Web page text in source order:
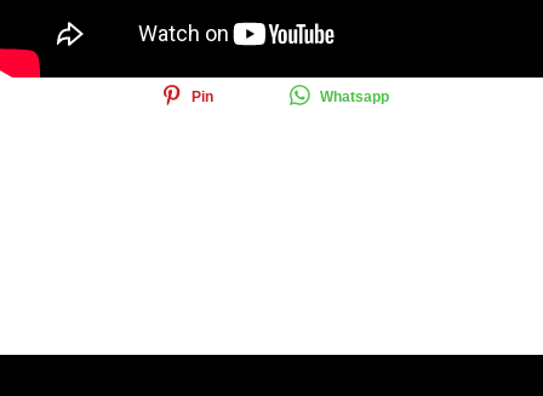
Share Tweet
Pin Whatsapp